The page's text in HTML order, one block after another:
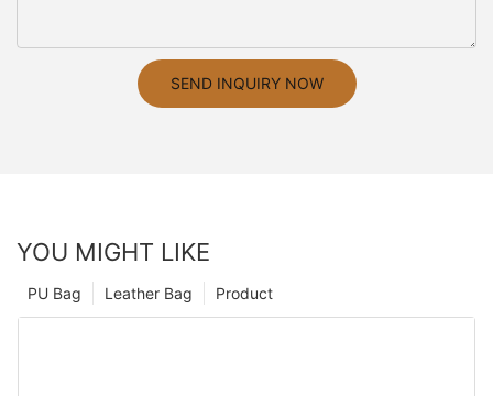
SEND INQUIRY NOW
YOU MIGHT LIKE
Product
Leather Bag
PU Bag